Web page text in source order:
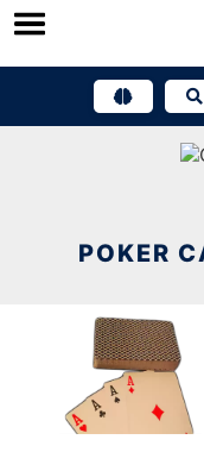
Skip
POKER